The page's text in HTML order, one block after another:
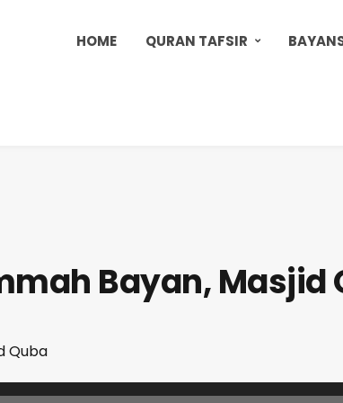
HOME QURAN TAFSIR
Bayan, Masjid
Quba